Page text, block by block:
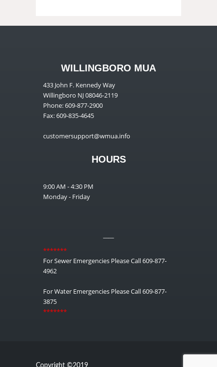
WILLINGBORO MUA
433 John F. Kennedy Way
Willingboro NJ 08046-2119
Phone: 609-877-2900
Fax: 609-835-4645
customersupport@wmua.info
HOURS
9:00 AM - 4:30 PM
Monday - Friday
*******
For Sewer Emergencies Please Call 609-877-
4962
For Water Emergencies Please Call 609-877-
3875
*******
Copyright ©2019